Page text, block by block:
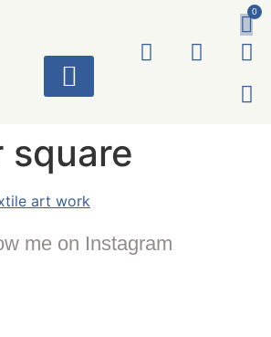
0
square
me on Instagram